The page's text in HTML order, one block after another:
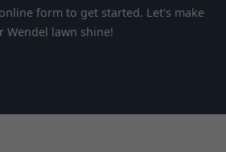
form to get started. Let's make
Wendel lawn shine!